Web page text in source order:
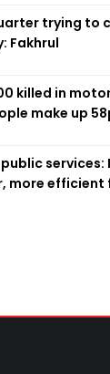
trying to
Fakhrul
killed in
make up
services:
more efficient